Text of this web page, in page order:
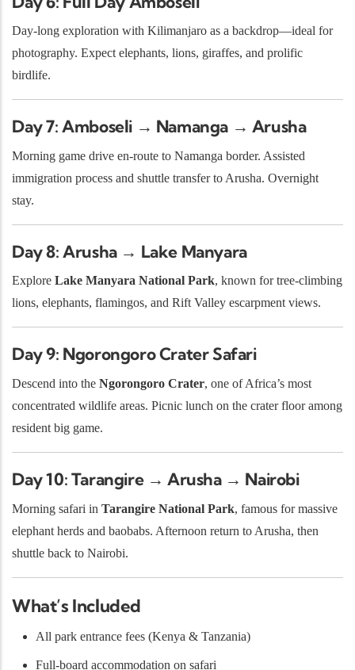
Day-long exploration with Kilimanjaro as a backdrop—ideal for
photography. Expect elephants, lions, giraffes, and prolific
birdlife.
Day 7: Amboseli → Namanga → Arusha
Morning game drive en-route to Namanga border. Assisted
immigration process and shuttle transfer to Arusha. Overnight
stay.
Day 8: Arusha → Lake Manyara
Explore Lake Manyara National Park, known for tree-climbing
lions, elephants, flamingos, and Rift Valley escarpment views.
Day 9: Ngorongoro Crater Safari
Descend into the Ngorongoro Crater, one of Africa’s most
concentrated wildlife areas. Picnic lunch on the crater floor among
resident big game.
Day 10: Tarangire → Arusha → Nairobi
Morning safari in Tarangire National Park, famous for massive
elephant herds and baobabs. Afternoon return to Arusha, then
shuttle back to Nairobi.
What’s Included
All park entrance fees (Kenya & Tanzania)
Full-board accommodation on safari